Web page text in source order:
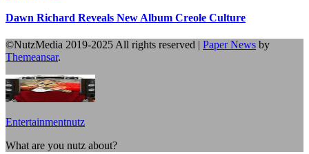
Dawn Richard Reveals New Album Creole Culture
©NutzMedia 2019-2025 All rights reserved | Paper News by
Themeansar.
Entertainmentnutz
What are you nutz about?